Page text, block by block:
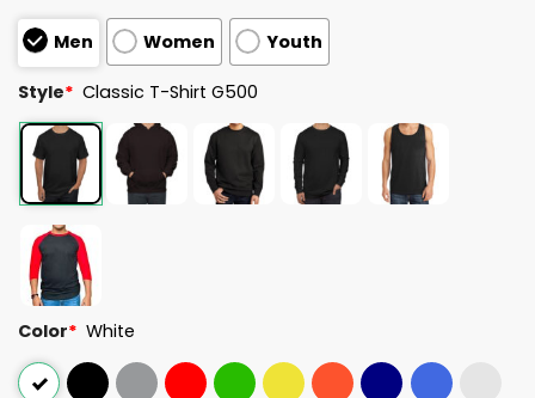
Men Women Youth
Style* Classic T-Shirt G500
Color* White